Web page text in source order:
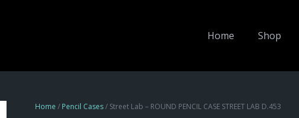
Home Shop
Home / Pencil Cases/ Street Lab – ROUND PENCIL CASE STREET LAB D.453